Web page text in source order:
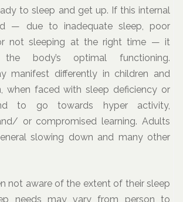
to sleep and get up. If this internal
— due to inadequate sleep, poor
not sleeping at the right time — it
the body’s optimal functioning.
manifest differently in children and
when faced with sleep deficiency or
to go towards hyper activity,
or compromised learning. Adults
slowing down and many other
not aware of the extent of their sleep
needs may vary from person to